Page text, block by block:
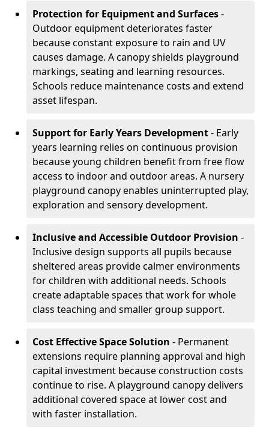
Protection for Equipment and Surfaces-
Outdoor equipment deteriorates faster
because constant exposure to rain and UV
causes damage. A canopy shields playground
markings, seating and learning resources.
Schools reduce maintenance costs and extend
asset lifespan.
Support for Early Years Development- Early
years learning relies on continuous provision
because young children benefit from free flow
access to indoor and outdoor areas. A nursery
playground canopy enables uninterrupted play,
exploration and sensory development.
Inclusive and Accessible Outdoor Provision -
Inclusive design supports all pupils because
sheltered areas provide calmer environments
for children with additional needs. Schools
create adaptable spaces that work for whole
class teaching and smaller group support.
Cost Effective Space Solution - Permanent
extensions require planning approval and high
capital investment because construction costs
continue to rise. A playground canopy delivers
additional covered space at lower cost and
with faster installation.